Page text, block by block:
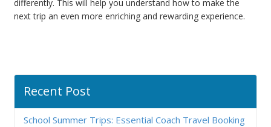
differently. This will help you understand how to make the
next trip an even more enriching and rewarding experience.
Recent Post
School Summer Trips: Essential Coach Travel Booking